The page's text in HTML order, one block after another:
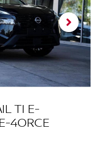
TI E-
4ORCE